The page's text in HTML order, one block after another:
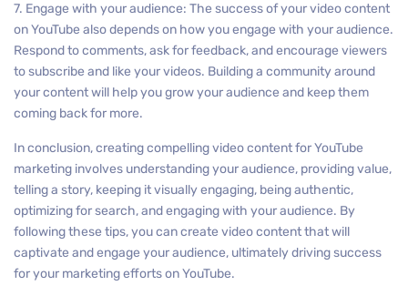
7. Engage with your audience: The success of your video content
on YouTube also depends on how you engage with your audience.
Respond to comments, ask for feedback, and encourage viewers
to subscribe and like your videos. Building a community around
your content will help you grow your audience and keep them
coming back for more.
In conclusion, creating compelling video content for YouTube
marketing involves understanding your audience, providing value,
telling a story, keeping it visually engaging, being authentic,
optimizing for search, and engaging with your audience. By
following these tips, you can create video content that will
captivate and engage your audience, ultimately driving success
for your marketing efforts on YouTube.